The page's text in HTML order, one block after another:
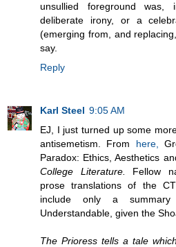
unsullied foreground was,
deliberate irony, or a
(emerging from, and
say.
Reply
Karl Steel 9:05 AM
EJ, I just turned up some
antisemetism. From here,
Paradox: Ethics, Aesthetics
College Literature.
Fellow
prose translations of the
include only a
Understandable, given the
The Prioress tells a tale